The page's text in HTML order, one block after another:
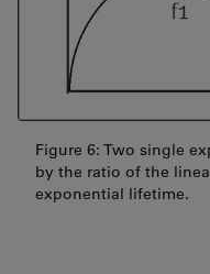
Figure 6: Two single
by the ratio of the
exponential lifetime.